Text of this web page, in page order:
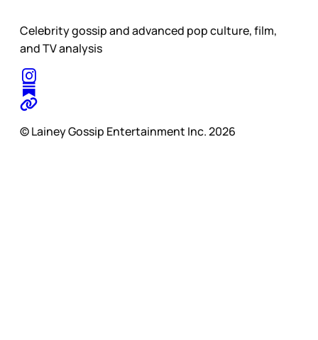
Celebrity gossip and advanced pop culture, film,
and TV analysis
© Lainey Gossip Entertainment Inc. 2026